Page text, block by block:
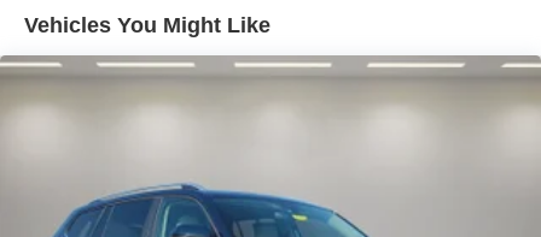
Black Rear Bumper w/Black Rub Strip/Fascia Accent
Wheels: 18 x 7.0J Silver Aluminum Alloy
Headlights-Automatic Highbeams
Chrome Side Windows Trim and Black Front
Windshield Trim
Vehicles You Might Like